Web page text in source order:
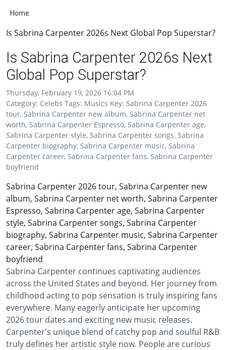
Home
Is Sabrina Carpenter 2026s Next Global Pop Superstar?
Is Sabrina Carpenter 2026s Next
Global Pop Superstar?
Thursday, February 19, 2026 16:04 PM
Category: Celebs Tags: Musics Key: Sabrina Carpenter 2026
tour, Sabrina Carpenter new album, Sabrina Carpenter net
worth, Sabrina Carpenter Espresso, Sabrina Carpenter age,
Sabrina Carpenter style, Sabrina Carpenter songs, Sabrina
Carpenter biography, Sabrina Carpenter music, Sabrina
Carpenter career, Sabrina Carpenter fans, Sabrina Carpenter
boyfriend
Sabrina Carpenter 2026 tour, Sabrina Carpenter new
album, Sabrina Carpenter net worth, Sabrina Carpenter
Espresso, Sabrina Carpenter age, Sabrina Carpenter
style, Sabrina Carpenter songs, Sabrina Carpenter
biography, Sabrina Carpenter music, Sabrina Carpenter
career, Sabrina Carpenter fans, Sabrina Carpenter
boyfriend
Sabrina Carpenter continues captivating audiences
across the United States and beyond. Her journey from
childhood acting to pop sensation is truly inspiring fans
everywhere. Many eagerly anticipate her upcoming
2026 tour dates and exciting new music releases.
Carpenter's unique blend of catchy pop and soulful R&B
truly defines her artistic style now. People are curious